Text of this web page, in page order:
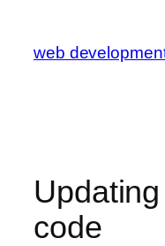
content
web
code